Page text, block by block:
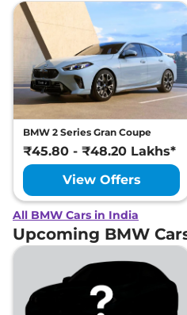
BMW 2 Series Gran Coupe
₹45.80 - ₹48.20 Lakhs*
View Offers
All BMW Cars in India
Upcoming BMW